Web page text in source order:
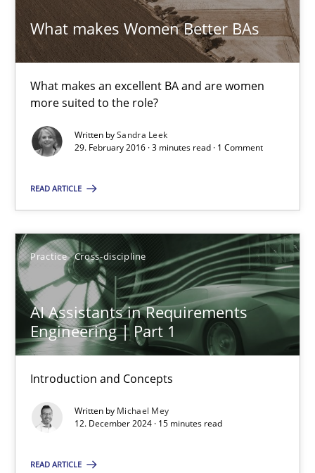
What makes Women Better BAs
What makes an excellent BA and are women
more suited to the role?
Written bySandra Leek
29. February 2016 · 3 minutes read · 1 Comment
READ ARTICLE
Practice Cross-discipline
AI Assistants in Requirements
Engineering | Part 1
Introduction and Concepts
Written by Michael Mey
12. December 2024 · 15 minutes read
READ ARTICLE
3 minutes
AI Assistants in Requirements Engineering | Part 1
Introduction and Concepts
Practice Cross-discipline
Michael Mey
12.12.2024
15 minutes
You are missing articles on a particular topic?